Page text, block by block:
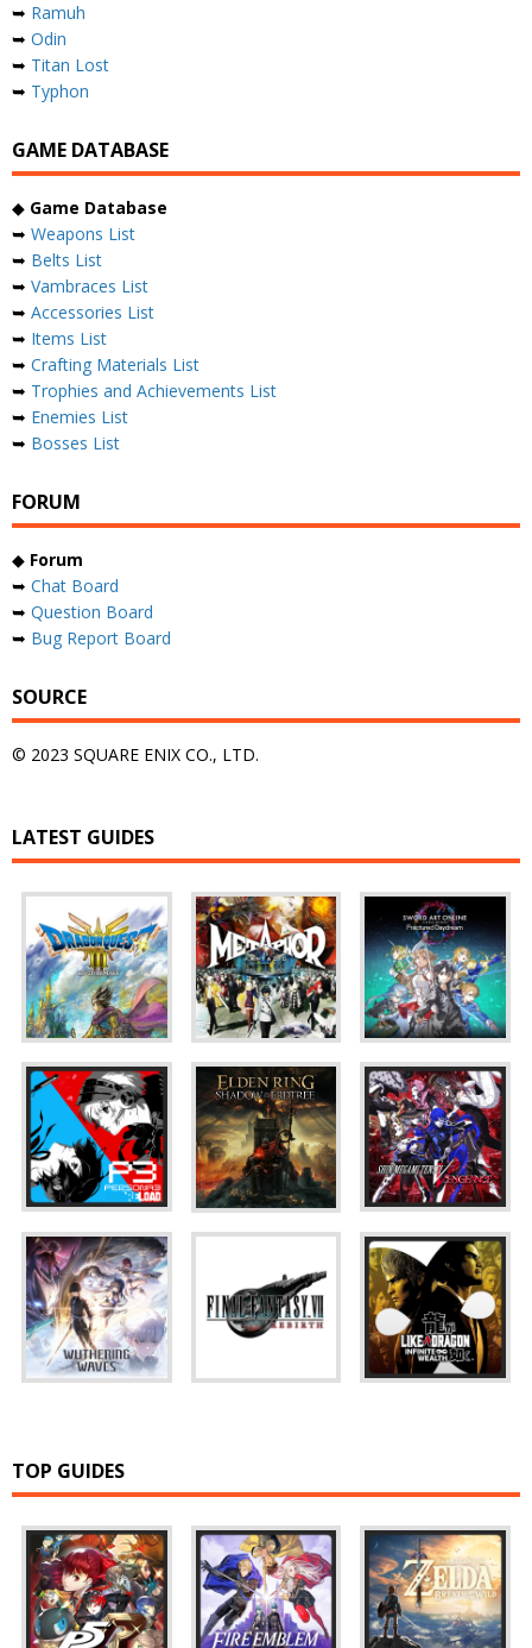
➥ Ramuh
➥ Odin
➥ Titan Lost
➥ Typhon
GAME DATABASE
◆ Game Database
➥ Weapons List
➥ Belts List
➥ Vambraces List
➥ Accessories List
➥ Items List
➥ Crafting Materials List
➥ Trophies and Achievements List
➥ Enemies List
➥ Bosses List
FORUM
◆ Forum
➥ Chat Board
➥ Question Board
➥ Bug Report Board
SOURCE
© 2023 SQUARE ENIX CO., LTD.
LATEST GUIDES
TOP GUIDES